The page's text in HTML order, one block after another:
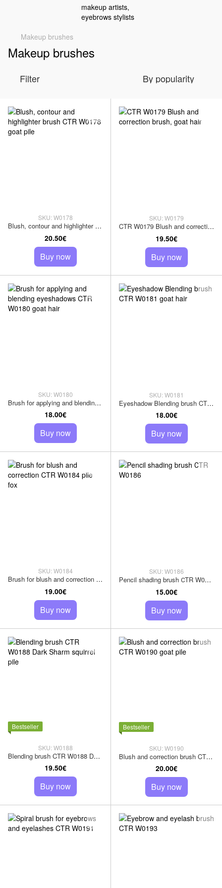
Makeup brushes
Makeup brushes
Filter By popularity
SKU: W0178
Blush, contour and highlighter brush CTR W0178 goat pile
20.50€
Buy now
SKU: W0179
CTR W0179 Blush and correction brush, goat hair
19.50€
Buy now
SKU: W0180
Brush for applying and blending eyeshadows CTR W0180 goat hair
18.00€
Buy now
SKU: W0181
Eyeshadow Blending brush CTR W0181 goat hair
18.00€
Buy now
SKU: W0184
Brush for blush and correction CTR W0184 pile fox
19.00€
Buy now
SKU: W0186
Pencil shading brush СTR W0186
15.00€
Buy now
Bestseller
SKU: W0188
Blending brush CTR W0188 Dark Sharm squirrel pile
19.50€
Buy now
Bestseller
SKU: W0190
Blush and correction brush CTR W0190 goat pile
20.00€
Buy now